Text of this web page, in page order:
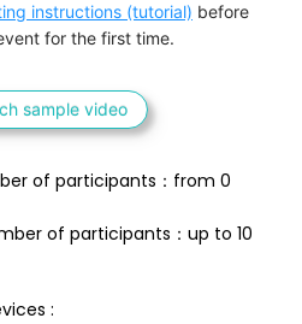
instructions (tutorial) before
for the first time.
sample video
of participants：from 0
: